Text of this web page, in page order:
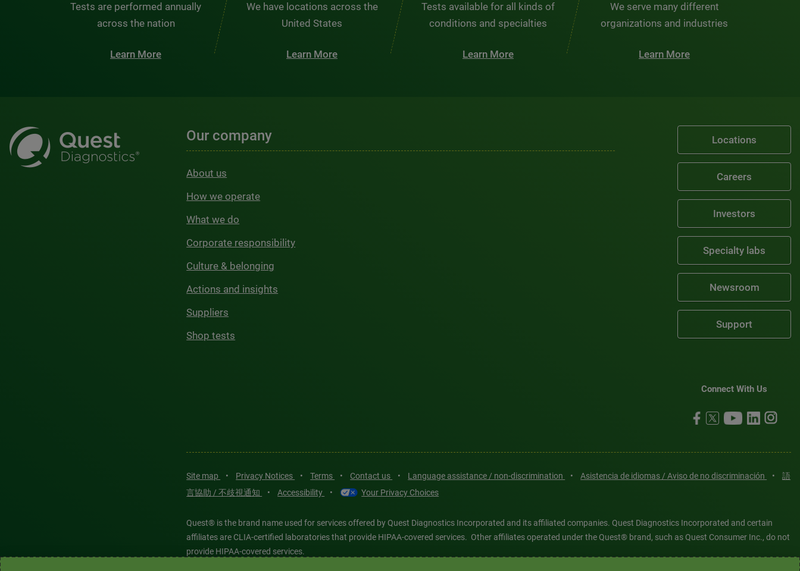
Tests are performed annually
across the nation
Learn More
We have locations across the
United States
Learn More
Tests available for all kinds of
conditions and specialties
Learn More
We serve many different
organizations and industries
Learn More
Our company
About us
How we operate
What we do
Corporate responsibility
Culture & belonging
Actions and insights
Suppliers
Shop tests
Locations
Careers
Investors
Specialty labs
Newsroom
Support
Connect With Us
Site map • Privacy Notices • Terms • Contact us • Language assistance / non-discrimination • Asistencia de idiomas / Aviso de no discriminación •
語
言協助 / 不歧視通知
• Accessibility • Your Privacy Choices
Quest® is the brand name used for services offered by Quest Diagnostics Incorporated and its affiliated companies. Quest Diagnostics Incorporated and certain
affiliates are CLIA-certified laboratories that provide HIPAA-covered services. Other affiliates operated under the Quest® brand, such as Quest Consumer Inc., do not
provide HIPAA-covered services.